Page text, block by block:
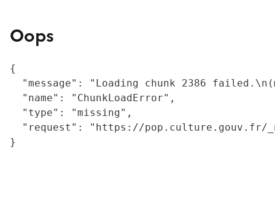
Oops
{
"message": "Loading chunk 2386
  "name": "ChunkLoadError",
  "type": "missing",
"request": "https://
}